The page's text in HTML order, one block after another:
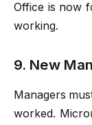
Office is now
working.
9. New
Managers
worked.